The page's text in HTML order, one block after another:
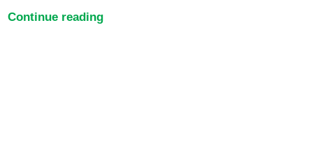
Continue reading